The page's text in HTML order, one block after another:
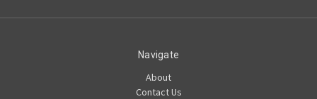
Navigate
About
Contact Us